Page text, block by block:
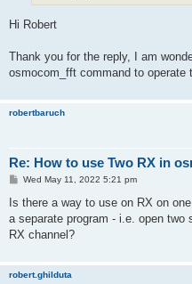
Hi Robert
Thank you for the reply, I am
osmocom_fft command to operate
robertbaruch
Re: How to use Two RX in
P
s
Wed May 11, 2022 5:21 pm
Is there a way to use on RX on
a separate program - i.e. open
RX channel?
robert.ghilduta